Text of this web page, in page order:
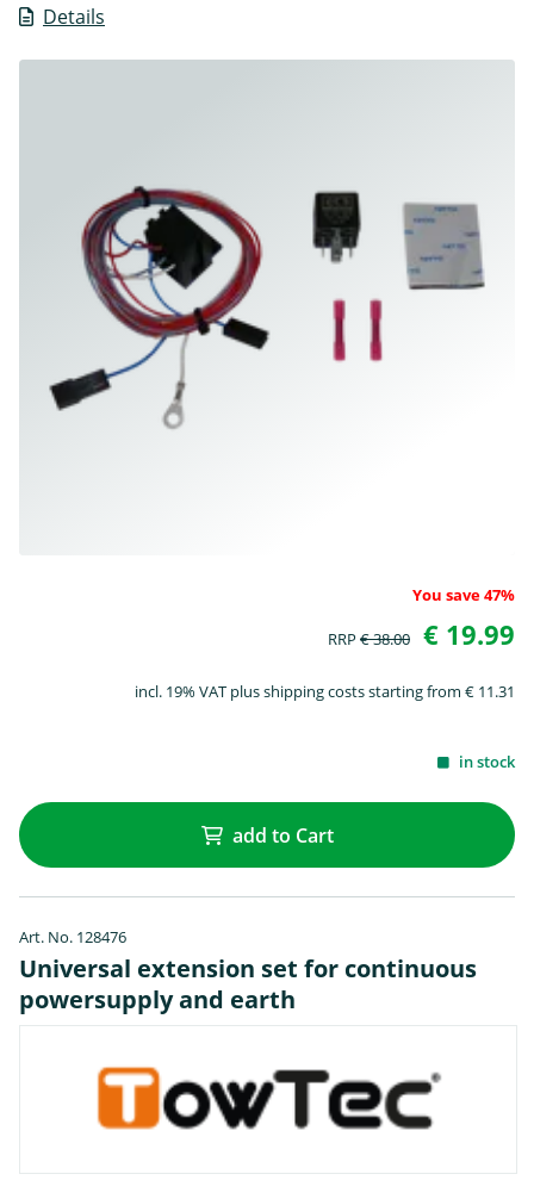
Details
You save 47%
RRP € 38.00 € 19.99
incl. 19% VAT plus shipping costs starting from € 11.31
in stock
add to Cart
Art. No. 128476
Universal extension set for continuous
powersupply and earth